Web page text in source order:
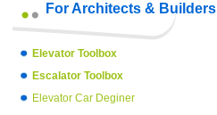
For Architects & Builders
Elevator Toolbox
Escalator Toolbox
Elevator Car Deginer